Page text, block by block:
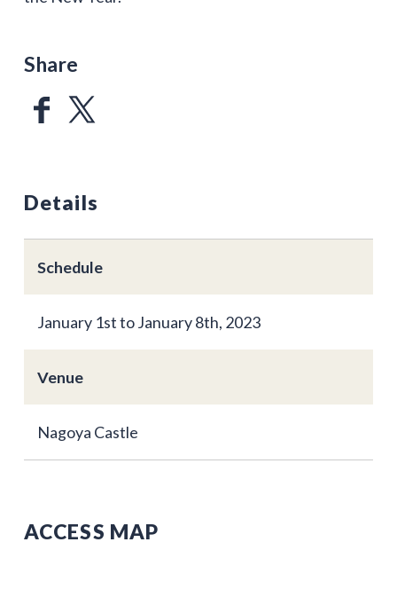
Share
Details
Schedule
January 1st to January 8th, 2023
Venue
Nagoya Castle
ACCESS MAP